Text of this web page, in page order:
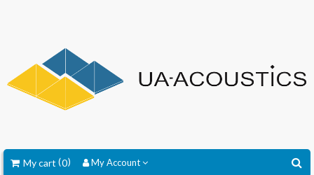
My Account
My cart 0